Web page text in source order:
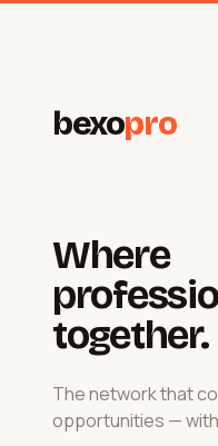
bexopro
Where
together.
The network that
opportunities —